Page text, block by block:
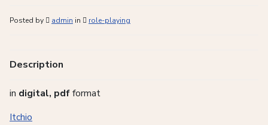
Posted by admin in role-playing
Description
in digital, pdfformat
Itchio